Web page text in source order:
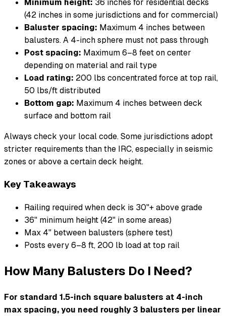
(42 inches in some jurisdictions and for commercial)
Baluster spacing: Maximum 4 inches between
balusters. A 4-inch sphere must not pass through
Post spacing: Maximum 6–8 feet on center
depending on material and rail type
Load rating: 200 lbs concentrated force at top rail,
50 lbs/ft distributed
Bottom gap: Maximum 4 inches between deck
surface and bottom rail
Always check your local code. Some jurisdictions adopt
stricter requirements than the IRC, especially in seismic
zones or above a certain deck height.
Key Takeaways
Railing required when deck is 30"+ above grade
36" minimum height (42" in some areas)
Max 4" between balusters (sphere test)
Posts every 6–8 ft, 200 lb load at top rail
How Many Balusters Do I Need?
For standard 1.5-inch square balusters at 4-inch
max spacing, you need roughly 3 balusters per linear